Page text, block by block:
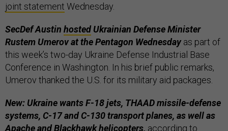
joint statement Wednesday.
SecDef Austin hostedUkrainian Defense Minister
Rustem Umerov at the Pentagon Wednesdayas part of
this week’s two-day Ukraine Defense Industrial Base
Conference in Washington. In his brief public remarks,
Umerov thanked the U.S. for its military aid packages.
New: Ukraine wants F-18 jets, THAAD missile-defense
systems, C-17 and C-130 transport planes, as well as
Apache and Blackhawk helicopters, according to